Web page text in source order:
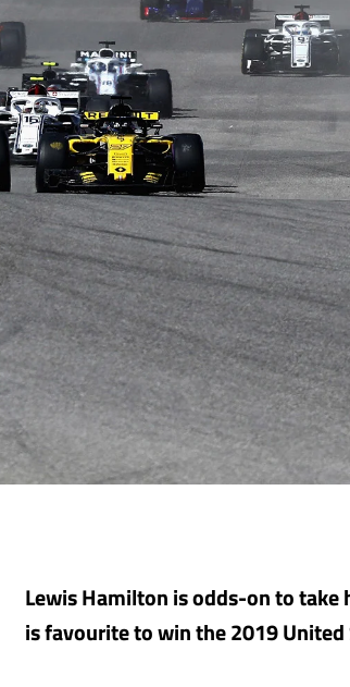
Lewis Hamilton is odds-on to
is favourite to win the 2019 United